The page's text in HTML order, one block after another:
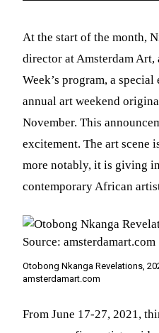
At the start of the month,
director at Amsterdam
Week’s program, a
annual art weekend
November. This
excitement. The art scene
more notably, it is giving
contemporary African
Otobong Nkanga Revelations,
amsterdamart.com
From June 17-27, 2021,